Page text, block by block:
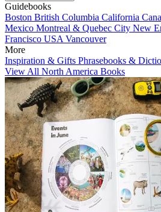
Guidebooks
Boston British Columbia California
Mexico Montreal & Quebec City New
Francisco USA Vancouver
More
Inspiration & Gifts Phrasebooks &
View All North America Books